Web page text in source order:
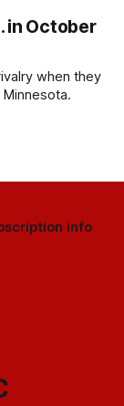
in October
when they
info